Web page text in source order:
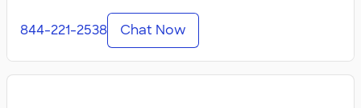
844-221-2538 Chat Now